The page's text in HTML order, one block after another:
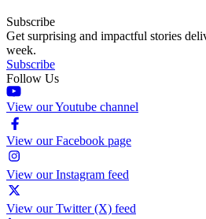
Subscribe
Get surprising and impactful stories
week.
Subscribe
Follow Us
View our Youtube channel
View our Facebook page
View our Instagram feed
View our Twitter (X) feed